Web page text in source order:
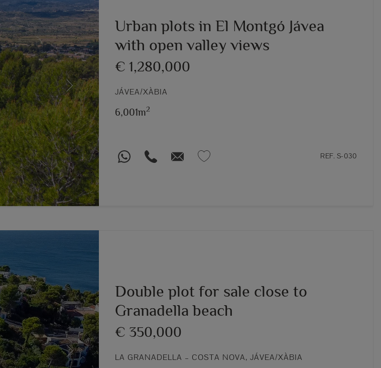
Next
Urban plots in El Montgó Jávea
with open valley views
€ 1,280,000
JÁVEA/XÀBIA
6,001m2
REF. S-030
Next
Double plot for sale close to
Granadella beach
€ 350,000
LA GRANADELLA – COSTA NOVA, JÁVEA/XÀBIA